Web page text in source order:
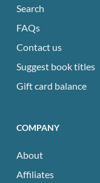
Search
FAQs
Contact us
Suggest book titles
Gift card balance
COMPANY
About
Affiliates